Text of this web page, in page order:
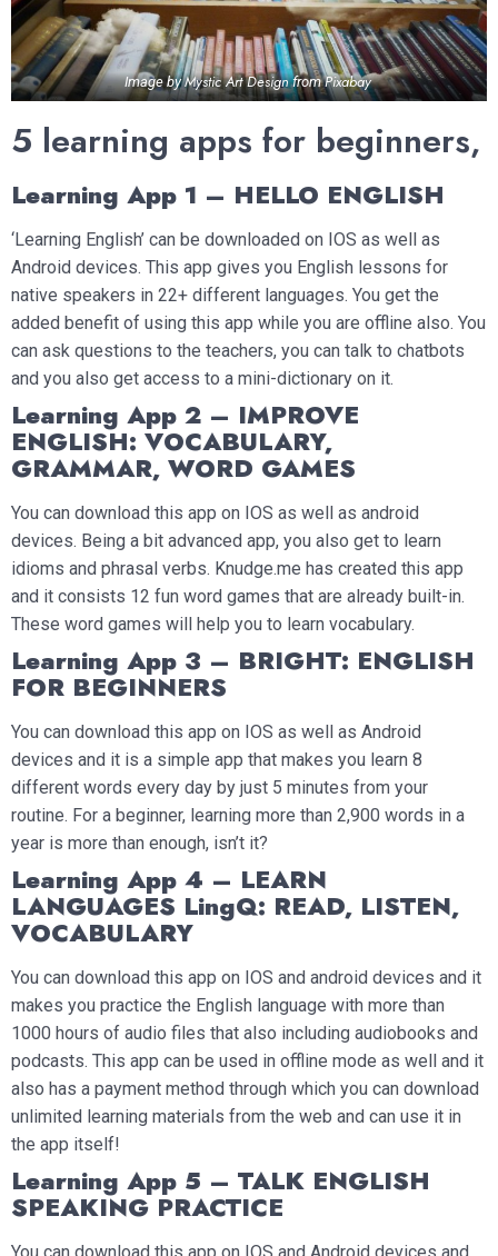
Image byMystic Art DesignfromPixabay
5 learning apps for beginners,
Learning App 1 – HELLO ENGLISH
‘Learning English’ can be downloaded on IOS as well as
Android devices. This app gives you English lessons for
native speakers in 22+ different languages. You get the
added benefit of using this app while you are offline also. You
can ask questions to the teachers, you can talk to chatbots
and you also get access to a mini-dictionary on it.
Learning App 2 – IMPROVE
ENGLISH: VOCABULARY,
GRAMMAR, WORD GAMES
You can download this app on IOS as well as android
devices. Being a bit advanced app, you also get to learn
idioms and phrasal verbs. Knudge.me has created this app
and it consists 12 fun word games that are already built-in.
These word games will help you to learn vocabulary.
Learning App 3 – BRIGHT: ENGLISH
FOR BEGINNERS
You can download this app on IOS as well as Android
devices and it is a simple app that makes you learn 8
different words every day by just 5 minutes from your
routine. For a beginner, learning more than 2,900 words in a
year is more than enough, isn’t it?
Learning App 4 – LEARN
LANGUAGES LingQ: READ, LISTEN,
VOCABULARY
You can download this app on IOS and android devices and it
makes you practice the English language with more than
1000 hours of audio files that also including audiobooks and
podcasts. This app can be used in offline mode as well and it
also has a payment method through which you can download
unlimited learning materials from the web and can use it in
the app itself!
Learning App 5 – TALK ENGLISH
SPEAKING PRACTICE